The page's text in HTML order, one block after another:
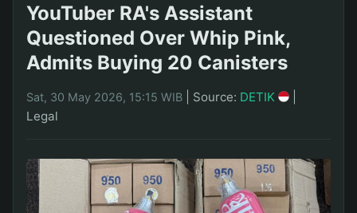
YouTuber RA's Assistant
Questioned Over Whip Pink,
Admits Buying 20 Canisters
Sat, 30 May 2026, 15:15 WIB Source: DETIK
Legal